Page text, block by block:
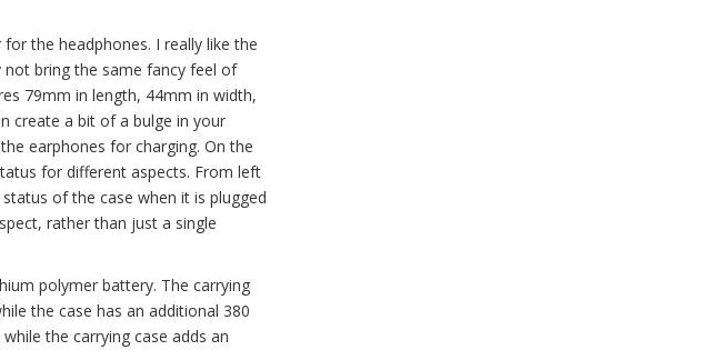
the headphones. I really like the
not bring the same fancy feel of
79mm in length, 44mm in width,
create a bit of a bulge in your
earphones for charging. On the
for different aspects. From left
of the case when it is plugged
rather than just a single
polymer battery. The carrying
the case has an additional 380
the carrying case adds an